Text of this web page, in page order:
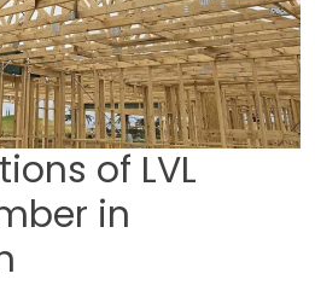
of LVL
in